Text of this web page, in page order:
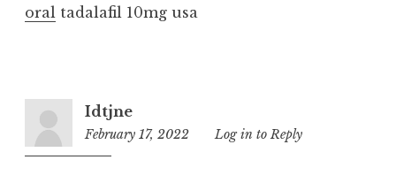
oral tadalafil 10mg usa
Idtjne
February 17, 2022
6:29
Log in to Reply